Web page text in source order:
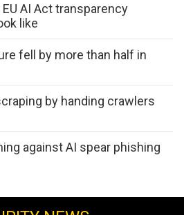
AI Act transparency
like
fell by more than half in
by handing crawlers
against AI spear phishing